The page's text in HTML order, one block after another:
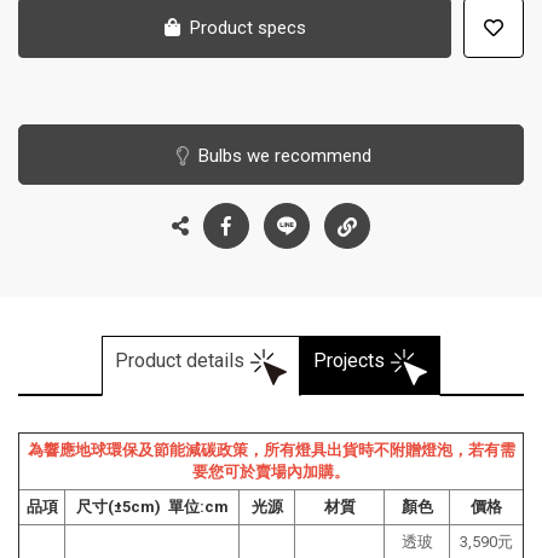
Product specs
Bulbs we recommend
Product details Projects
為響應地球環保及節能減碳政策，所有燈具出貨時不附贈燈泡，若有需
要您可於賣場內加購。
品項
尺寸(±5cm) 單位:cm 光源 材質 顏色 價格
透玻
3,590元